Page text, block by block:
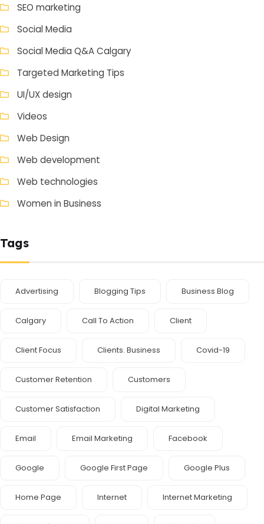
SEO marketing
Social Media
Social Media Q&A Calgary
Targeted Marketing Tips
UI/UX design
Videos
Web Design
Web development
Web technologies
Women in Business
Tags
Advertising Blogging Tips Business Blog
Calgary Call To Action Client
Client Focus Clients. Business Covid-19
Customer Retention Customers
Customer Satisfaction Digital Marketing
Email Email Marketing Facebook
Google Google First Page Google Plus
Home Page Internet Internet Marketing